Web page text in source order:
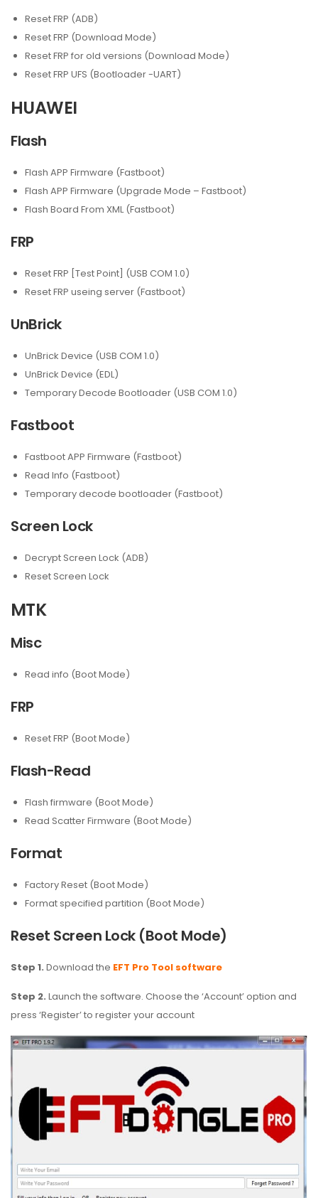
Reset FRP (ADB)
Reset FRP (Download Mode)
Reset FRP for old versions (Download Mode)
Reset FRP UFS (Bootloader -UART)
HUAWEI
Flash
Flash APP Firmware (Fastboot)
Flash APP Firmware (Upgrade Mode – Fastboot)
Flash Board From XML (Fastboot)
FRP
Reset FRP [Test Point] (USB COM 1.0)
Reset FRP useing server (Fastboot)
UnBrick
UnBrick Device (USB COM 1.0)
UnBrick Device (EDL)
Temporary Decode Bootloader (USB COM 1.0)
Fastboot
Fastboot APP Firmware (Fastboot)
Read Info (Fastboot)
Temporary decode bootloader (Fastboot)
Screen Lock
Decrypt Screen Lock (ADB)
Reset Screen Lock
MTK
Misc
Read info (Boot Mode)
FRP
Reset FRP (Boot Mode)
Flash-Read
Flash firmware (Boot Mode)
Read Scatter Firmware (Boot Mode)
Format
Factory Reset (Boot Mode)
Format specified partition (Boot Mode)
Reset Screen Lock (Boot Mode)
Step 1. Download the EFT Pro Tool software
Step 2. Launch the software. Choose the ‘Account’ option and
press ‘Register’ to register your account